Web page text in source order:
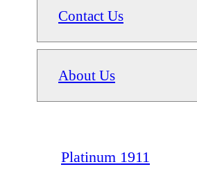
Contact Us
About Us
Platinum 1911